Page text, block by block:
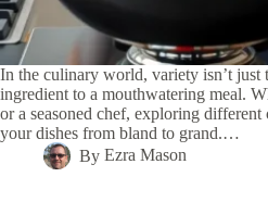
In the culinary world, variety isn’t just
ingredient to a mouthwatering meal.
or a seasoned chef, exploring
your dishes from bland to grand.…
By Ezra Mason